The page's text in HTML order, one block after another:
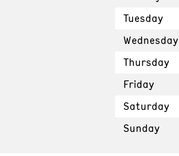
Tuesday
Wednesday
Thursday
Friday
Saturday
Sunday